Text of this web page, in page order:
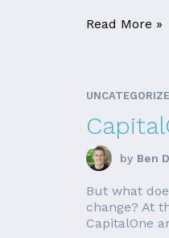
Read More »
by Ben
But what
change? At
CapitalOne